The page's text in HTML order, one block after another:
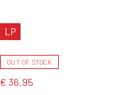
LP
OUT OF STOCK
€ 36,95